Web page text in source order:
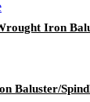
Iron
Baluster/